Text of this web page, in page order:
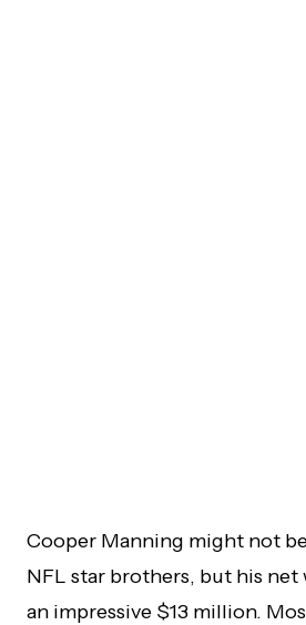
Cooper Manning might not be
NFL star brothers, but his net
an impressive $13 million.